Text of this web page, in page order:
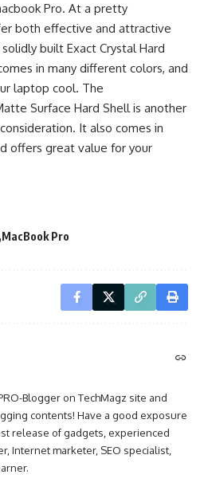
Pro. At a pretty
both effective and attractive
built Exact Crystal Hard
in many different colors, and
laptop cool. The
Surface Hard Shell is another
It also comes in
offers great value for your
MacBook Pro
Blogger on TechMagz site and
contents! Have a good exposure
release of gadgets, experienced
Internet marketer, SEO specialist,